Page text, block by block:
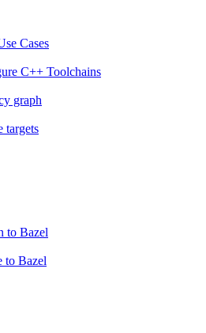
Cases
C++ Toolchains
graph
targets
to Bazel
to Bazel